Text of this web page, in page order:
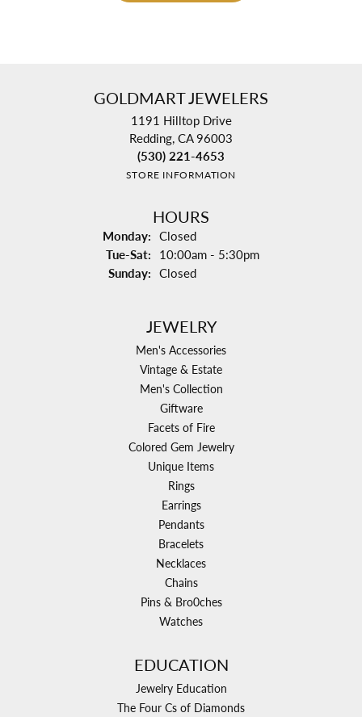
GOLDMART JEWELERS
1191 Hilltop Drive
Redding, CA 96003
(530) 221-4653
STORE INFORMATION
HOURS
Monday: Closed
Tue-Sat: Tuesday - Saturday:
10:00am - 5:30pm
Sunday: Closed
JEWELRY
Men's Accessories
Vintage & Estate
Men's Collection
Giftware
Facets of Fire
Colored Gem Jewelry
Unique Items
Rings
Earrings
Pendants
Bracelets
Necklaces
Chains
Pins & Bro0ches
Watches
EDUCATION
Jewelry Education
The Four Cs of Diamonds